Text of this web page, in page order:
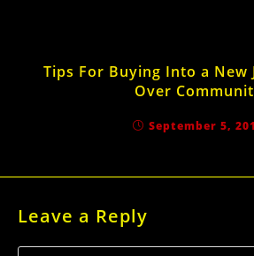
Tips For Buying Into a New
Over
September 5,
Leave a Reply